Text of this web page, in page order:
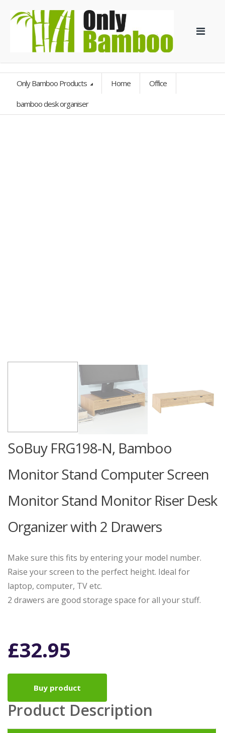
Only Bamboo Products Home Office
bamboo desk organiser
SoBuy FRG198-N, Bamboo
Monitor Stand Computer Screen
Monitor Stand Monitor Riser Desk
Organizer with 2 Drawers
Make sure this fits by entering your model number.
Raise your screen to the perfect height. Ideal for
laptop, computer, TV etc.
2 drawers are good storage space for all your stuff.
£32.95
Buy product
Product Description